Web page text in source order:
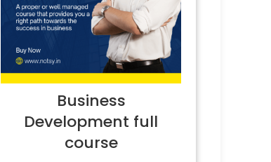
Business
Development full
course